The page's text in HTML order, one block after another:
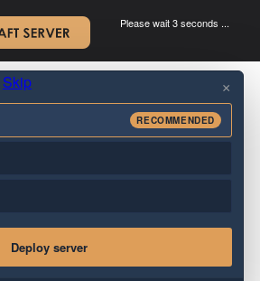
Please wait 3 seconds ...
×
Skip
RECOMMENDED
Deploy server